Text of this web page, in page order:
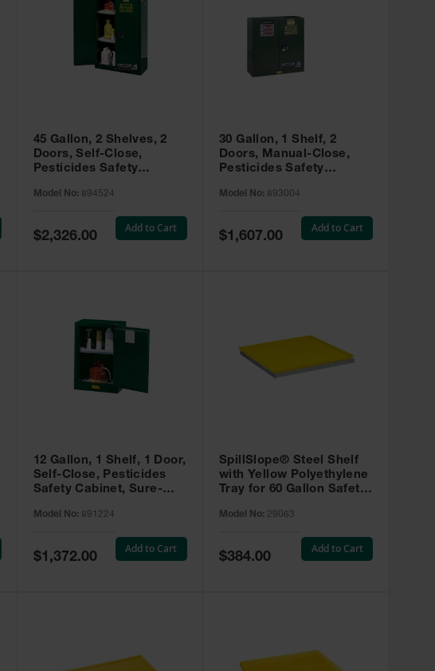
45 Gallon, 2 Shelves, 2
Doors, Self-Close,
Pesticides Safety
Green - 894524
Model No: 894524
Special
Price
$2,326.00
Add to Cart
30 Gallon, 1 Shelf, 2
Doors, Manual-Close,
Pesticides Safety
Green - 893004
Model No: 893004
Special
Price
$1,607.00
Add to Cart
12 Gallon, 1 Shelf, 1 Door,
Self-Close, Pesticides
Safety Cabinet, Sure-
- 891224
Model No: 891224
Special
Price
$1,372.00
Add to Cart
SpillSlope® Steel Shelf
with Yellow Polyethylene
Tray for 60 Gallon Safety
Model No: 29063
Special
Price
$384.00
Add to Cart